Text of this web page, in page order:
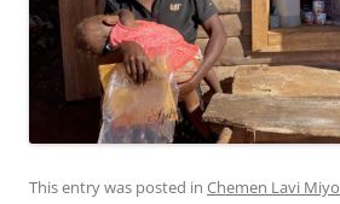
This entry was posted in Chemen Lavi Miyo